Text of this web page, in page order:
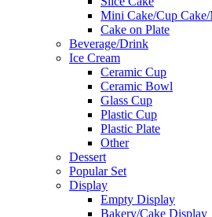
Mini Cake/Cup
Cake on Plate
Beverage/Drink
Ice Cream
Ceramic Cup
Ceramic Bowl
Glass Cup
Plastic Cup
Plastic Plate
Other
Dessert
Popular Set
Display
Empty Display
Bakery/Cake Display